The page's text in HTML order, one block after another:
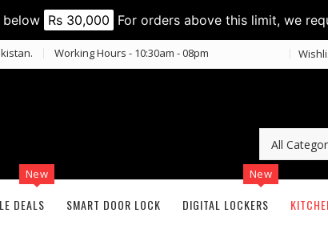
below Rs 30,000 For orders above this limit, we
Working Hours - 10:30am - 08pm
DEALS
New
SMART DOOR LOCK DIGITAL LOCKERS
New